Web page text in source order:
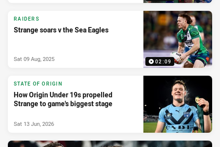
02:09
RAIDERS
Strange soars v the Sea Eagles
Sat 09 Aug, 2025
STATE OF ORIGIN
How Origin Under 19s propelled
Strange to game's biggest stage
Sat 13 Jun, 2026